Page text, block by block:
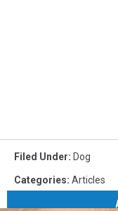
Filed Under: Dog
Categories: Articles